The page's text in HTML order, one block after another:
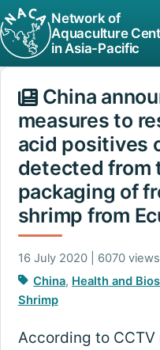
Network of
Aquaculture
in Asia-Pacific
China
measures to
acid positives
detected from
packaging of
shrimp from
16 July 2020 | 6070 views
China, Health and
Shrimp
According to CCTV